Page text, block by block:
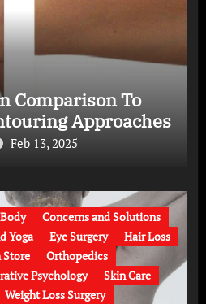
Comparison To
Approaches
Feb 13, 2025
Body
Concerns and Solutions
Yoga Eye Surgery
Hair Loss
Store
Orthopedics
Psychology
Skin Care
Weight Loss Surgery